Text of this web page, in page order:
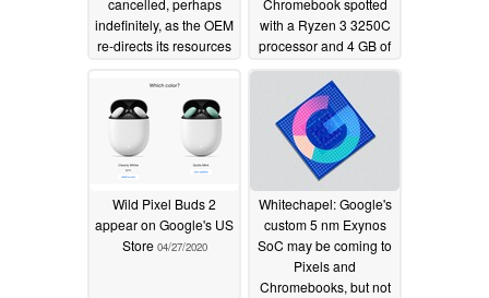
cancelled, perhaps
indefinitely, as the OEM
re-directs its resources
Chromebook spotted
with a Ryzen 3 3250C
processor and 4 GB of
11/18/2020
Wild Pixel Buds 2
appear on Google's US
Store 04/27/2020
Whitechapel: Google's
custom 5 nm Exynos
SoC may be coming to
Pixels and
Chromebooks, but not